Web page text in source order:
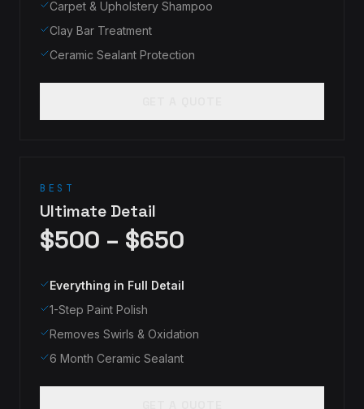
Carpet & Upholstery Shampoo
Clay Bar Treatment
Ceramic Sealant Protection
BEST
Ultimate Detail
$500 – $650
Everything in Full Detail
1-Step Paint Polish
Removes Swirls & Oxidation
6 Month Ceramic Sealant